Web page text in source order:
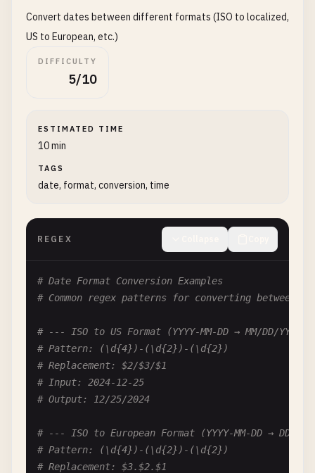
Convert dates between different formats (ISO to localized,
US to European, etc.)
DIFFICULTY
5/10
ESTIMATED TIME
10 min
TAGS
date, format, conversion, time
REGEX
# Date Format Conversion Examples
# Common regex patterns for converting between
# --- ISO to US Format (YYYY-MM-DD → MM/DD/
# Pattern: (\d{4})-(\d{2})-(\d{2})
# Replacement: $2/$3/$1
# Input: 2024-12-25
# Output: 12/25/2024
# --- ISO to European Format (YYYY-MM-DD →
# Pattern: (\d{4})-(\d{2})-(\d{2})
# Replacement: $3.$2.$1